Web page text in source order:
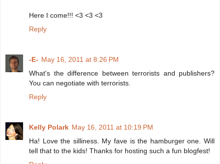
Here I come!!! <3 <3 <3
Reply
-E- May 16, 2011 at 8:26 PM
What's the difference between terrorists and publishers?
You can negotiate with terrorists.
Reply
Kelly Polark May 16, 2011 at 10:19 PM
Ha! Love the silliness. My fave is the hamburger one. Will
tell that to the kids! Thanks for hosting such a fun blogfest!